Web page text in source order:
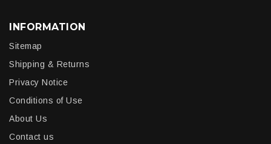
INFORMATION
Sitemap
Shipping & Returns
Privacy Notice
Conditions of Use
About Us
Contact us